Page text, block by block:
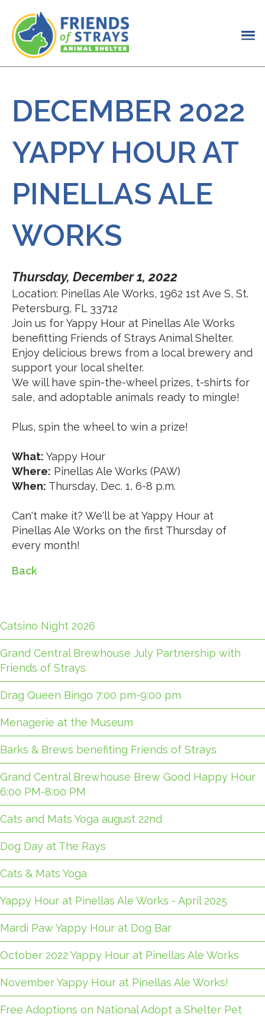
DECEMBER 2022
YAPPY HOUR AT
PINELLAS ALE
WORKS
Thursday, December 1, 2022
Location: Pinellas Ale Works, 1962 1st Ave S, St.
Petersburg, FL 33712
Join us for Yappy Hour at Pinellas Ale Works
benefitting Friends of Strays Animal Shelter.
Enjoy delicious brews from a local brewery and
support your local shelter.
We will have spin-the-wheel prizes, t-shirts for
sale, and adoptable animals ready to mingle!
Plus, spin the wheel to win a prize!
What: Yappy Hour
Where: Pinellas Ale Works (PAW)
When: Thursday, Dec. 1, 6-8 p.m.
Can't make it? We'll be at Yappy Hour at
Pinellas Ale Works on the first Thursday of
every month!
Back
Catsino Night 2026
Grand Central Brewhouse July Partnership with
Friends of Strays
Drag Queen Bingo 7:00 pm-9:00 pm
Menagerie at the Museum
Barks & Brews benefiting Friends of Strays
Grand Central Brewhouse Brew Good Happy Hour
6:00 PM-8:00 PM
Cats and Mats Yoga august 22nd
Dog Day at The Rays
Cats & Mats Yoga
Yappy Hour at Pinellas Ale Works - April 2025
Mardi Paw Yappy Hour at Dog Bar
October 2022 Yappy Hour at Pinellas Ale Works
November Yappy Hour at Pinellas Ale Works!
Free Adoptions on National Adopt a Shelter Pet